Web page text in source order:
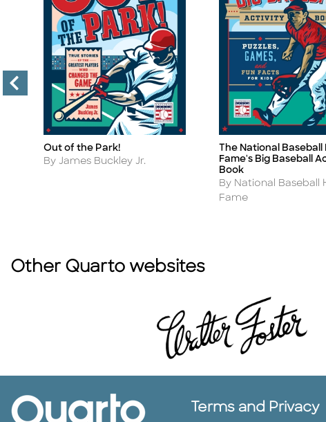
Title
Out of the Park!
Author
By James Buckley Jr.
Title
The National Baseball
Fame's Big Baseball
Book
Author
By National Baseball
Fame
Other Quarto websites
Terms and Privacy